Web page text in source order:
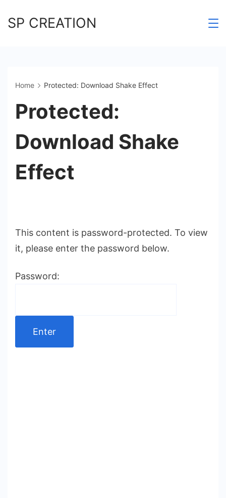
toSP CREATION
Home Protected: Download Shake Effect
Protected:
Download Shake
Effect
This content is password-protected. To view
it, please enter the password below.
Password: